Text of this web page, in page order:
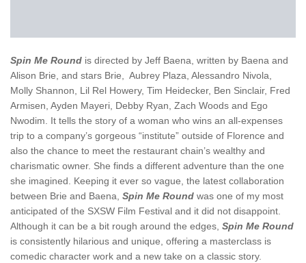
Spin Me Round is directed by Jeff Baena, written by Baena and
Alison Brie, and stars Brie, Aubrey Plaza, Alessandro Nivola,
Molly Shannon, Lil Rel Howery, Tim Heidecker, Ben Sinclair, Fred
Armisen, Ayden Mayeri, Debby Ryan, Zach Woods and Ego
Nwodim. It tells the story of a woman who wins an all-expenses
trip to a company’s gorgeous “institute” outside of Florence and
also the chance to meet the restaurant chain’s wealthy and
charismatic owner. She finds a different adventure than the one
she imagined. Keeping it ever so vague, the latest collaboration
between Brie and Baena, Spin Me Round was one of my most
anticipated of the SXSW Film Festival and it did not disappoint.
Although it can be a bit rough around the edges, Spin Me Round
is consistently hilarious and unique, offering a masterclass is
comedic character work and a new take on a classic story.